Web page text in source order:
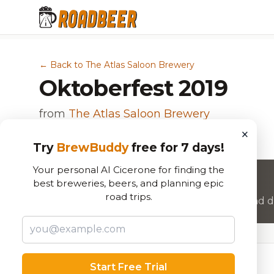
← Back to The Atlas Saloon Brewery
Oktoberfest 2019
from The Atlas Saloon Brewery
Want to rate this beer?
Join RoadBeer to share your beer reviews and
Beer Specifications
×
Try BrewBuddyfree for 7 days!
Your personal AI Cicerone for finding the
best breweries, beers, and planning epic
road trips.
Start Free Trial